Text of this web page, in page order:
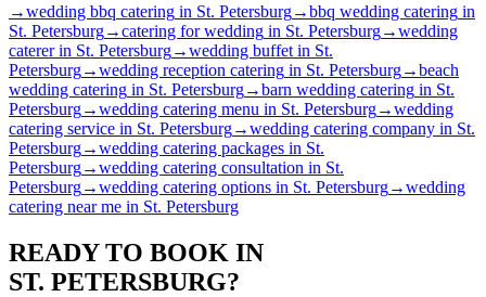
→wedding bbq catering in St. Petersburg→bbq wedding catering in
St. Petersburg→catering for wedding in St. Petersburg→wedding
catererin St. Petersburg→wedding buffet in St.
Petersburg→wedding reception catering in St. Petersburg→beach
wedding catering in St. Petersburg→barn wedding catering in St.
Petersburg→wedding catering menu in St. Petersburg→wedding
catering service in St. Petersburg→wedding catering company in St.
Petersburg→wedding catering packages in St.
Petersburg→wedding catering consultation in St.
Petersburg→wedding catering options in St. Petersburg→wedding
catering near me in St. Petersburg
READY TO BOOK IN
ST. PETERSBURG?